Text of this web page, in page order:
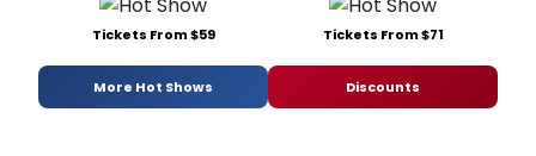
Tickets From $59 Tickets From $71
More Hot Shows Discounts